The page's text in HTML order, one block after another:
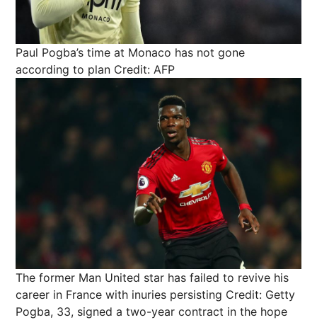
Paul Pogba’s time at Monaco has not gone
according to plan Credit: AFP
The former Man United star has failed to revive his
career in France with inuries persisting Credit: Getty
Pogba, 33, signed a two-year contract in the hope